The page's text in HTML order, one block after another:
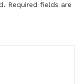
Required fields are